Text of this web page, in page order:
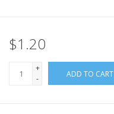
$1.20
+
-
ADD TO CART